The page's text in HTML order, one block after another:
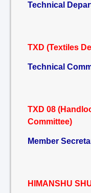
Technical
TXD (Textiles
Technical
TXD 08
Committee)
Member
HIMANSHU